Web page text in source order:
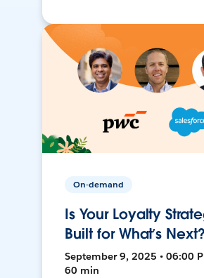
On-demand
Is Your Loyalty
Built for What’s Next?
September 9, 2025 • 06:00
60 min